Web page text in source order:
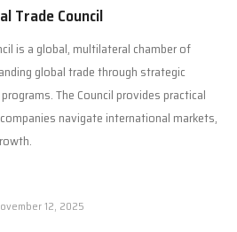
Trade Council
is a global, multilateral chamber of
global trade through strategic
The Council provides practical
navigate international markets,
12, 2025